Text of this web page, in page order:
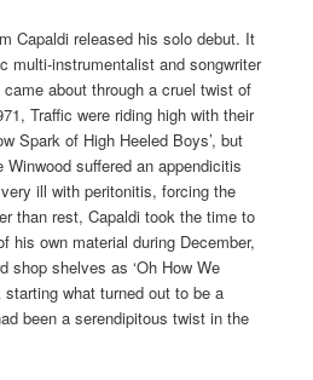
Capaldi released his solo debut. It
multi-instrumentalist and songwriter
about through a cruel twist of
Traffic were riding high with their
Spark of High Heeled Boys’, but
suffered an appendicitis
ill with peritonitis, forcing the
than rest, Capaldi took the time to
his own material during December,
shop shelves as ‘Oh How We
starting what turned out to be a
been a serendipitous twist in the